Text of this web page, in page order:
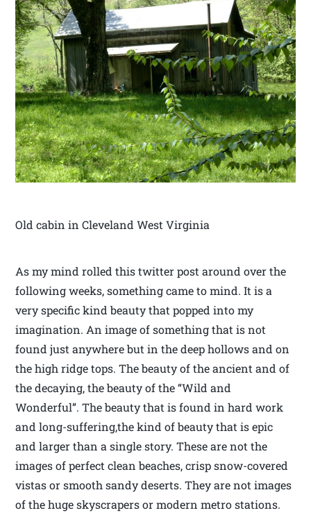
Old cabin in Cleveland West Virginia
As my mind rolled this twitter post around over the
following weeks, something came to mind. It is a
very specific kind beauty that popped into my
imagination. An image of something that is not
found just anywhere but in the deep hollows and on
the high ridge tops. The beauty of the ancient and of
the decaying, the beauty of the “Wild and
Wonderful”. The beauty that is found in hard work
and long-suffering,the kind of beauty that is epic
and larger than a single story. These are not the
images of perfect clean beaches, crisp snow-covered
vistas or smooth sandy deserts. They are not images
of the huge skyscrapers or modern metro stations.